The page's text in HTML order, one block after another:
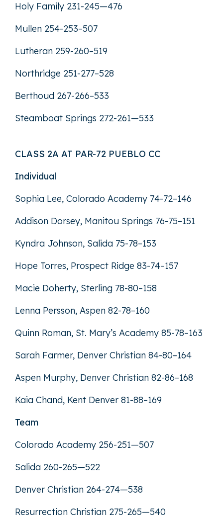
Holy Family 231-245—476
Mullen 254-253–507
Lutheran 259-260–519
Northridge 251-277–528
Berthoud 267-266–533
Steamboat Springs 272-261—533
CLASS 2A AT PAR-72 PUEBLO CC
Individual
Sophia Lee, Colorado Academy 74-72–146
Addison Dorsey, Manitou Springs 76-75–151
Kyndra Johnson, Salida 75-78–153
Hope Torres, Prospect Ridge 83-74–157
Macie Doherty, Sterling 78-80–158
Lenna Persson, Aspen 82-78–160
Quinn Roman, St. Mary’s Academy 85-78–163
Sarah Farmer, Denver Christian 84-80–164
Aspen Murphy, Denver Christian 82-86–168
Kaia Chand, Kent Denver 81-88–169
Team
Colorado Academy 256-251—507
Salida 260-265—522
Denver Christian 264-274—538
Resurrection Christian 275-265—540